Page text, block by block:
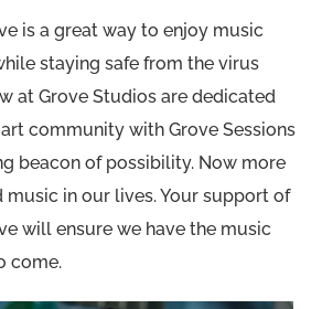
is a great way to enjoy music
staying safe from the virus
at Grove Studios are dedicated
community with Grove Sessions
beacon of possibility. Now more
music in our lives. Your support of
will ensure we have the music
come.